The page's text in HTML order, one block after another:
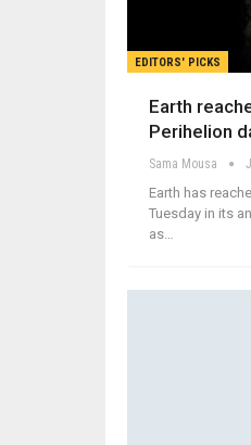
EDITORS' PICKS
Earth
Perihelion
Sama Mousa
Earth has
Tuesday in its
as…